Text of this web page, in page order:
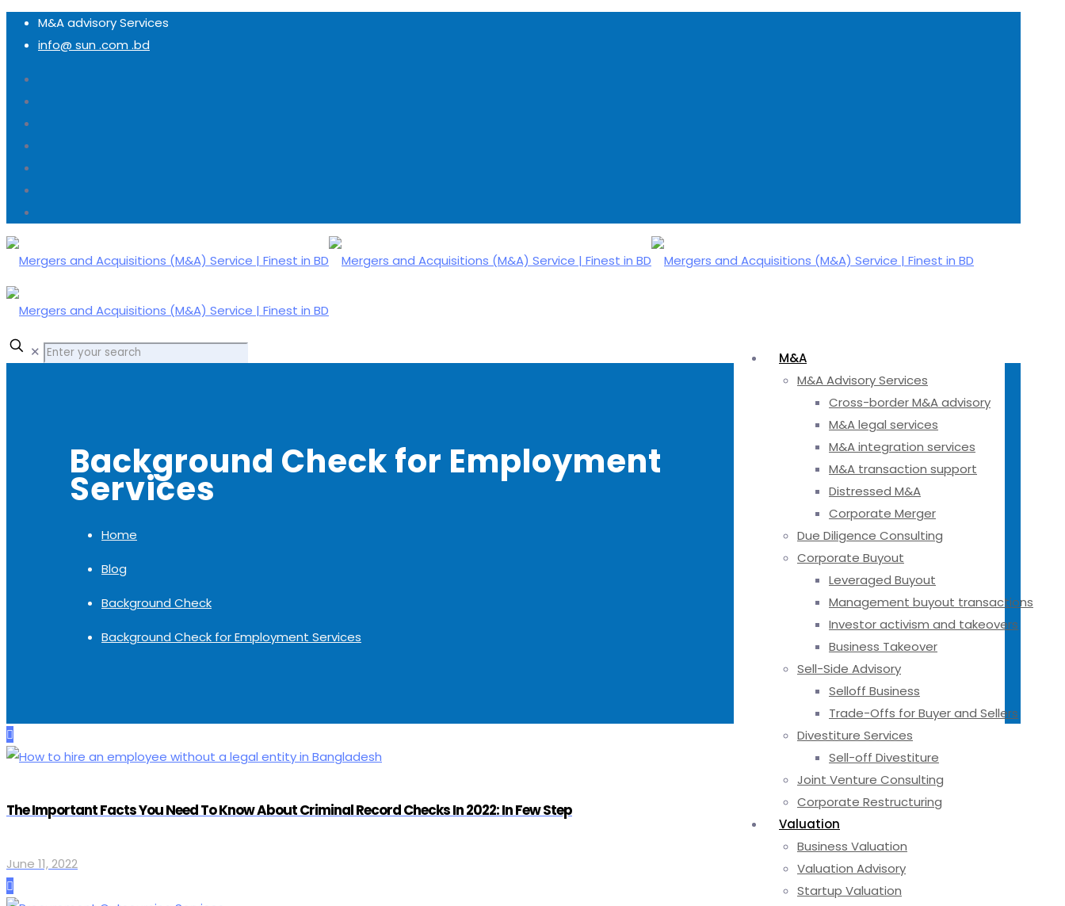
M&A advisory Services
info@ sun .com .bd
M&A
M&A Advisory Services
Cross-border M&A advisory
M&A legal services
M&A integration services
M&A transaction support
Distressed M&A
Corporate Merger
Due Diligence Consulting
Corporate Buyout
Leveraged Buyout
Management buyout transactions
Investor activism and takeovers
Business Takeover
Sell-Side Advisory
Selloff Business
Trade-Offs for Buyer and Sellers
Divestiture Services
Sell-off Divestiture
Joint Venture Consulting
Corporate Restructuring
Valuation
Business Valuation
Valuation Advisory
Startup Valuation
✕
Background Check for Employment
Services
Home
Blog
Background Check
Background Check for Employment Services
The Important Facts You Need To Know About Criminal Record Checks In 2022: In Few Step
June 11, 2022